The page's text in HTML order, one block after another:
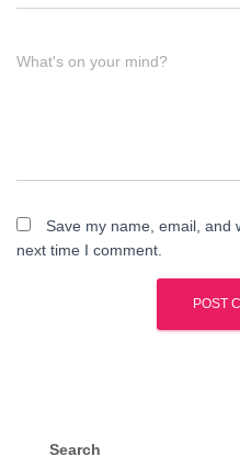
What's on your mind?
Save my name, email, and
next time I comment.
Search